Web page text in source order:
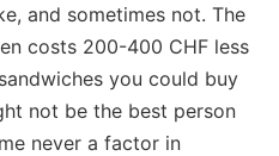
and sometimes not. The
costs 200-400 CHF less
you could buy
not be the best person
never a factor in